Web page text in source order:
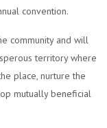
convention.
community and will
territory where
place, nurture the
mutually beneficial